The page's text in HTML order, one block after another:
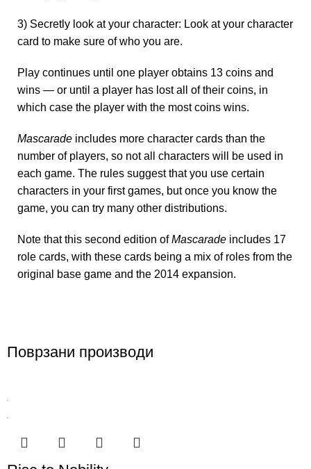
3) Secretly look at your character: Look at your character
card to make sure of who you are.
Play continues until one player obtains 13 coins and
wins — or until a player has lost all of their coins, in
which case the player with the most coins wins.
Mascarade includes more character cards than the
number of players, so not all characters will be used in
each game. The rules suggest that you use certain
characters in your first games, but once you know the
game, you can try many other distributions.
Note that this second edition ofMascarade includes 17
role cards, with these cards being a mix of roles from the
original base game and the 2014 expansion.
Поврзани производи